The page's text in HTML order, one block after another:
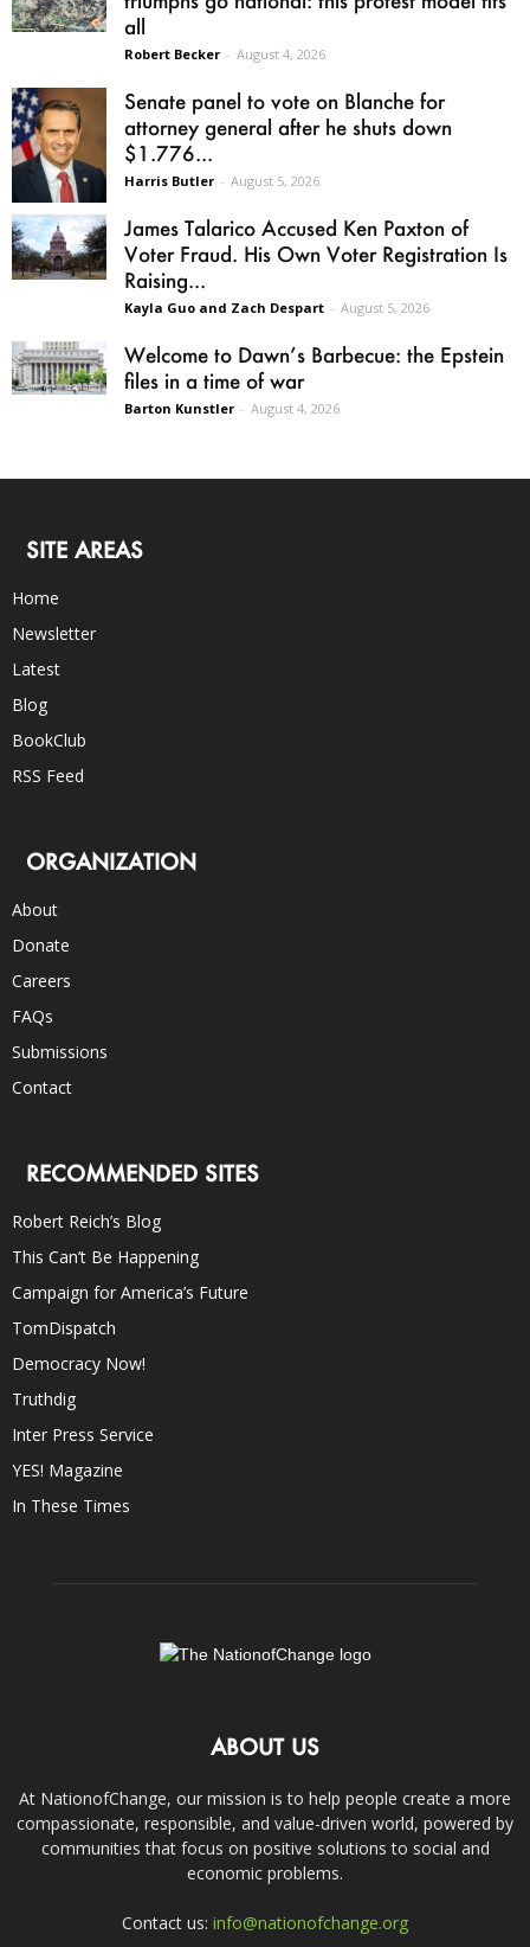
all
Robert Becker - August 4, 2026
Senate panel to vote on Blanche for
attorney general after he shuts down
$1.776...
Harris Butler - August 5, 2026
James Talarico Accused Ken Paxton of
Voter Fraud. His Own Voter Registration Is
Raising...
Kayla Guo and Zach Despart - August 5, 2026
Welcome to Dawn’s Barbecue: the Epstein
files in a time of war
Barton Kunstler - August 4, 2026
SITE AREAS
Home
Newsletter
Latest
Blog
BookClub
RSS Feed
ORGANIZATION
About
Donate
Careers
FAQs
Submissions
Contact
RECOMMENDED SITES
Robert Reich’s Blog
This Can’t Be Happening
Campaign for America’s Future
TomDispatch
Democracy Now!
Truthdig
Inter Press Service
YES! Magazine
In These Times
ABOUT US
At NationofChange, our mission is to help people create a more
compassionate, responsible, and value-driven world, powered by
communities that focus on positive solutions to social and
economic problems.
Contact us: info@nationofchange.org